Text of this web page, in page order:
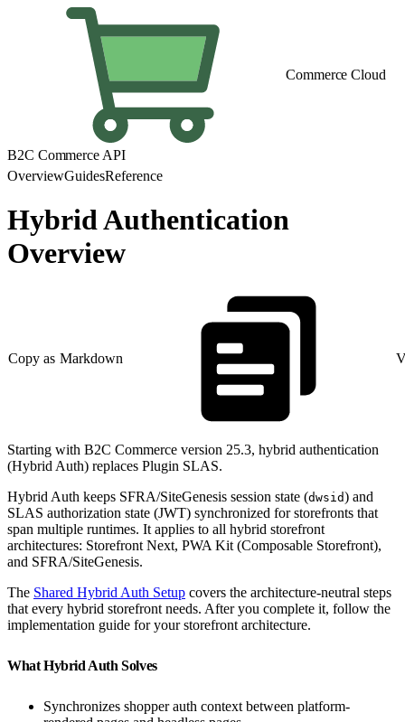
Commerce Cloud
B2C Commerce API
OverviewGuidesReference
Hybrid Authentication
Overview
Copy as Markdown
Starting with B2C Commerce version 25.3, hybrid authentication
(Hybrid Auth) replaces Plugin SLAS.
Hybrid Auth keeps SFRA/SiteGenesis session state (dwsid) and
SLAS authorization state (JWT) synchronized for storefronts that
span multiple runtimes. It applies to all hybrid storefront
architectures: Storefront Next, PWA Kit (Composable Storefront),
and SFRA/SiteGenesis.
The Shared Hybrid Auth Setup covers the architecture-neutral steps
that every hybrid storefront needs. After you complete it, follow the
implementation guide for your storefront architecture.
What Hybrid Auth Solves
Synchronizes shopper auth context between platform-